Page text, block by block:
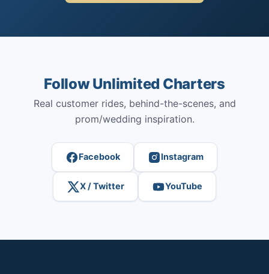
Follow Unlimited Charters
Real customer rides, behind-the-scenes, and
prom/wedding inspiration.
Facebook Instagram
X / Twitter YouTube